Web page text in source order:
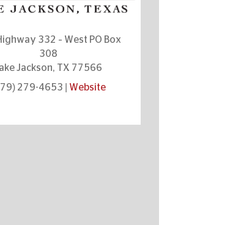
332 – West PO Box
308
Jackson, TX 77566
279-4653 | Website